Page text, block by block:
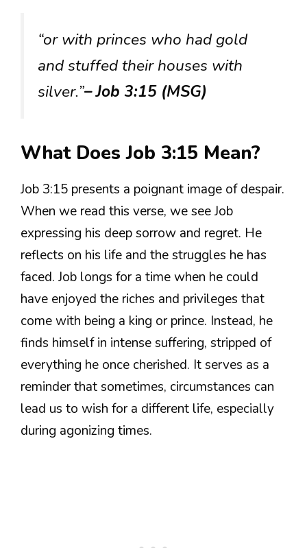
“or with princes who had gold
and stuffed their houses with
silver.”– Job 3:15 (MSG)
What Does Job 3:15 Mean?
Job 3:15 presents a poignant image of despair.
When we read this verse, we see Job
expressing his deep sorrow and regret. He
reflects on his life and the struggles he has
faced. Job longs for a time when he could
have enjoyed the riches and privileges that
come with being a king or prince. Instead, he
finds himself in intense suffering, stripped of
everything he once cherished. It serves as a
reminder that sometimes, circumstances can
lead us to wish for a different life, especially
during agonizing times.